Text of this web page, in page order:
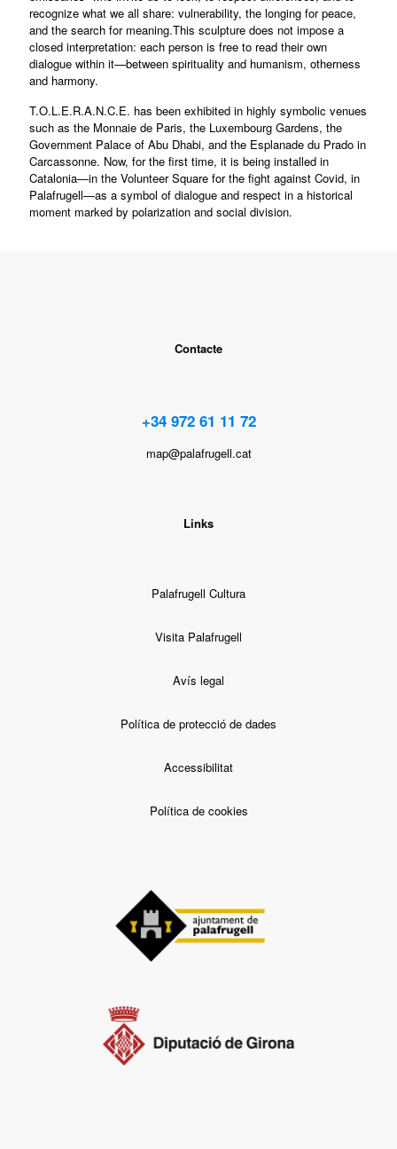
recognize what we all share: vulnerability, the longing for peace,
and the search for meaning.This sculpture does not impose a
closed interpretation: each person is free to read their own
dialogue within it—between spirituality and humanism, otherness
and harmony.
T.O.L.E.R.A.N.C.E. has been exhibited in highly symbolic venues
such as the Monnaie de Paris, the Luxembourg Gardens, the
Government Palace of Abu Dhabi, and the Esplanade du Prado in
Carcassonne. Now, for the first time, it is being installed in
Catalonia—in the Volunteer Square for the fight against Covid, in
Palafrugell—as a symbol of dialogue and respect in a historical
moment marked by polarization and social division.
Contacte
+34 972 61 11 72
map@palafrugell.cat
Links
Palafrugell Cultura
Visita Palafrugell
Avís legal
Política de protecció de dades
Accessibilitat
Política de cookies